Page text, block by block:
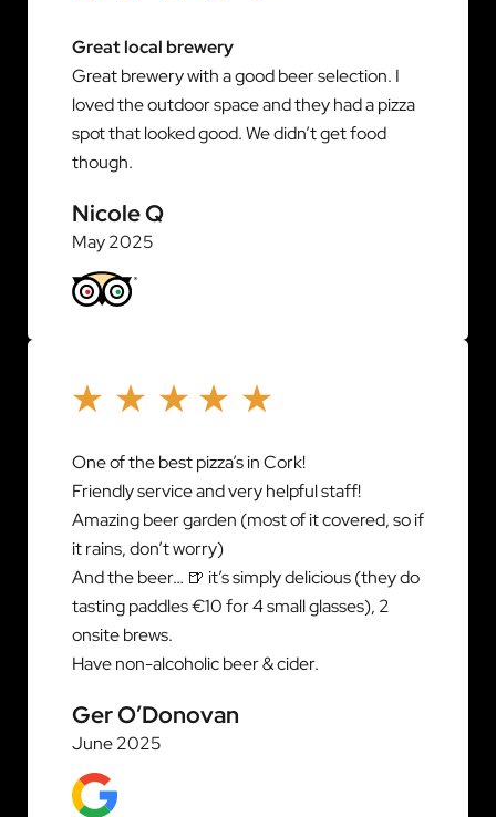
Great local brewery
Great brewery with a good beer selection. I
loved the outdoor space and they had a pizza
spot that looked good. We didn’t get food
though.
Nicole Q
May 2025
One of the best pizza’s in Cork!
Friendly service and very helpful staff!
Amazing beer garden (most of it covered, so if
it rains, don’t worry)
And the beer… 🍺 it’s simply delicious (they do
tasting paddles €10 for 4 small glasses), 2
onsite brews.
Have non-alcoholic beer & cider.
Ger O’Donovan
June 2025